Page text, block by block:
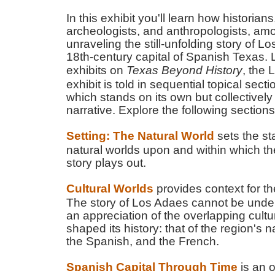
In this exhibit you'll learn how
archeologists, and anthropologists,
unraveling the still-unfolding story of
18th-century capital of Spanish Texas.
exhibits on Texas Beyond History, the
exhibit is told in sequential topical
which stands on its own but
narrative. Explore the following
Setting: The Natural World sets the
natural worlds upon and within which
story plays out.
Cultural Worlds provides context for
The story of Los Adaes cannot be
an appreciation of the overlapping
shaped its history: that of the region's
the Spanish, and the French.
Spanish Capital Through Time is an